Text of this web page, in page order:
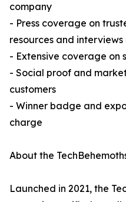
company
- Press coverage on
resources and
- Extensive coverage on
- Social proof and
customers
- Winner badge and
charge
About the
Launched in 2021, the